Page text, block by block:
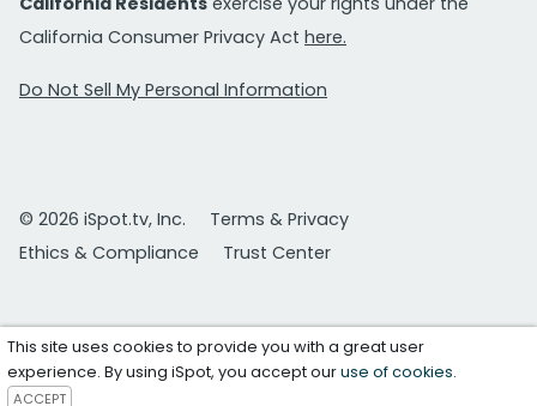
California Consumer Privacy Act here.
Do Not Sell My Personal Information
© 2026 iSpot.tv, Inc.
Terms & Privacy
Ethics & Compliance
Trust Center
This site uses cookies to provide you with a great user
experience. By using iSpot, you accept ouruse of cookies.
ACCEPT